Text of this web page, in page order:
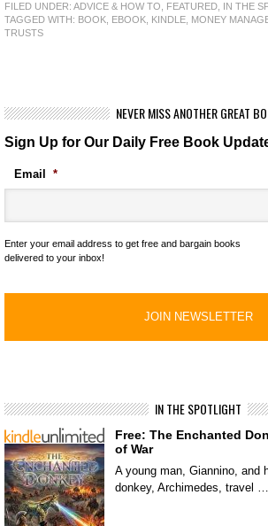
FILED UNDER: ADVICE & HOW TO FEATURED IN THE
TAGGED WITH: BOOK EBOOK KINDLE MONEY
TRUSTS
NEVER MISS ANOTHER GREAT
Sign Up for Our Daily Free Book
Email *
Enter your email address to get free and bargain books
delivered to your inbox!
IN THE SPOTLIGHT
Free: The Enchanted
of War
A young man, Giannino, and
donkey, Archimedes, travel …